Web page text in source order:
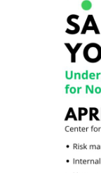
Leadership
Nonprofit
Community